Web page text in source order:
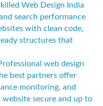
Web Design India
search performance
with clean code,
structures that
web design
best partners offer
monitoring, and
secure and up to